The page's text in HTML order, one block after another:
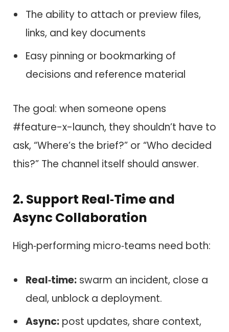
The ability to attach or preview files,
links, and key documents
Easy pinning or bookmarking of
decisions and reference material
The goal: when someone opens
#feature-x-launch, they shouldn’t have to
ask, “Where’s the brief?” or “Who decided
this?” The channel itself should answer.
2. Support Real‑Time and
Async Collaboration
High‑performing micro‑teams need both:
Real‑time: swarm an incident, close a
deal, unblock a deployment.
Async: post updates, share context,